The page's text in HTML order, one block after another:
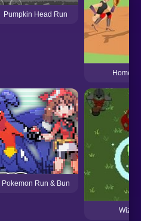
Pumpkin Head Run
Home
Pokemon Run & Bun